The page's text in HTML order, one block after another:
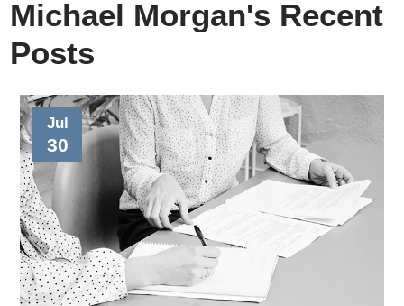
Michael Morgan's Recent
Posts
Jul
30